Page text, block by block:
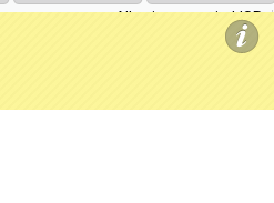
All prices are inUSD